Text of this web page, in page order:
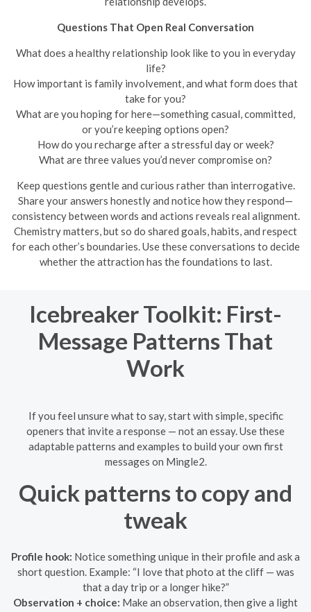
Questions That Open Real Conversation
What does a healthy relationship look like to you in everyday
life?
How important is family involvement, and what form does that
take for you?
What are you hoping for here—something casual, committed,
or you’re keeping options open?
How do you recharge after a stressful day or week?
What are three values you’d never compromise on?
Keep questions gentle and curious rather than interrogative.
Share your answers honestly and notice how they respond—
consistency between words and actions reveals real alignment.
Chemistry matters, but so do shared goals, habits, and respect
for each other’s boundaries. Use these conversations to decide
whether the attraction has the foundations to last.
Icebreaker Toolkit: First-
Message Patterns That
Work
If you feel unsure what to say, start with simple, specific
openers that invite a response — not an essay. Use these
adaptable patterns and examples to build your own first
messages on Mingle2.
Quick patterns to copy and
tweak
Profile hook: Notice something unique in their profile and ask a
short question. Example: “I love that photo at the cliff — was
that a day trip or a longer hike?”
Observation + choice: Make an observation, then give a light